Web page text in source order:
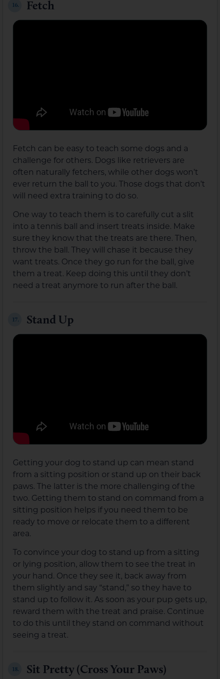
16. Fetch
Fetch can be easy to teach some dogs and a
challenge for others. Dogs like retrievers are
often naturally fetchers, while other dogs won’t
ever return the ball to you. Those dogs that don’t
will need extra training to do so.
One way to teach them is to carefully cut a slit
into a tennis ball and insert treats inside. Make
sure they know that the treats are there. Then,
throw the ball. They will chase it because they
want treats. Once they go run for the ball, give
them a treat. Keep doing this until they don’t
need a treat anymore to run after the ball.
17. Stand Up
Getting your dog to stand up can mean stand
from a sitting position or stand up on their back
paws. The latter is the more challenging of the
two. Getting them to stand on command from a
sitting position helps if you need them to be
ready to move or relocate them to a different
area.
To convince your dog to stand up from a sitting
or lying position, allow them to see the treat in
your hand. Once they see it, back away from
them slightly and say “stand,” so they have to
stand up to follow it. As soon as your pup gets up,
reward them with the treat and praise. Continue
to do this until they stand on command without
seeing a treat.
18. Sit Pretty (Cross Your Paws)